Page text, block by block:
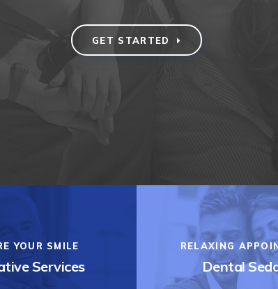
GET STARTED
YOUR SMILE
Services
RELAXING
Dental